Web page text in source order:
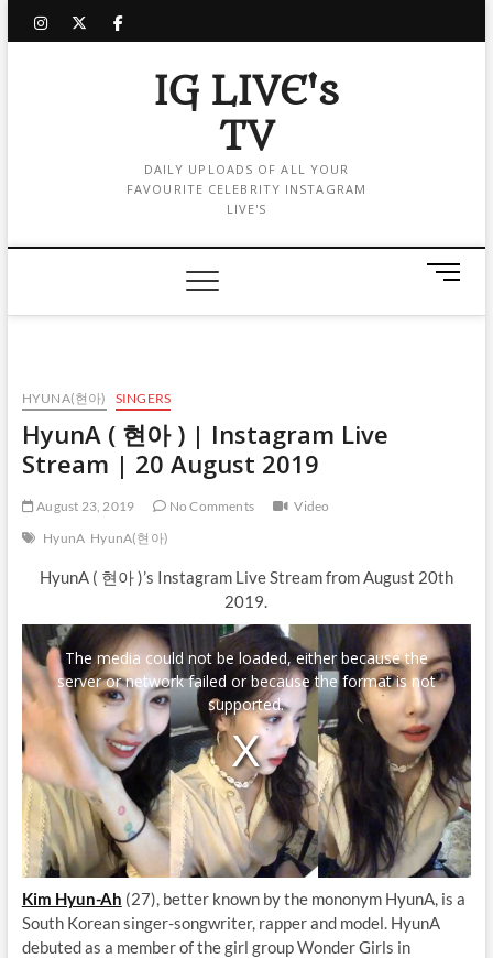
instagram
twitter
facebook
IG LIVE's
TV
DAILY UPLOADS OF ALL YOUR
FAVOURITE CELEBRITY INSTAGRAM
LIVE'S
M
n
HYUNA(현아) SINGERS
HyunA ( 현아 ) | Instagram Live
Stream | 20 August 2019
August 23, 2019 No Comments
Video
HyunA HyunA(현아)
HyunA ( 현아 )’s Instagram Live Stream from August 20th
2019.
T
h
i
s
s
a
m
d
w
n
d
o
w
.
The media could not be loaded, either because the
server or network failed or because the format is not
supported.
Kim Hyun-Ah (27), better known by the mononym HyunA, is a
South Korean singer-songwriter, rapper and model. HyunA
debuted as a member of the girl group Wonder Girls in